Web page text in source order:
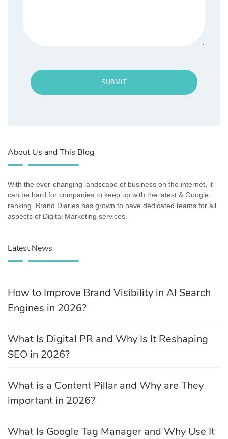
SUBMIT
About Us and This Blog
With the ever-changing landscape of business on the internet, it
can be hard for companies to keep up with the latest & Google
ranking. Brand Diaries has grown to have dedicated teams for all
aspects of Digital Marketing services.
Latest News
How to Improve Brand Visibility in AI Search
Engines in 2026?
What Is Digital PR and Why Is It Reshaping
SEO in 2026?
What is a Content Pillar and Why are They
important in 2026?
What Is Google Tag Manager and Why Use It